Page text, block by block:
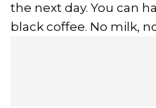
the next day. You can
black coffee. No milk,